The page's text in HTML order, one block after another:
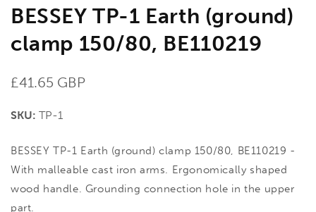
BESSEY TP-1 Earth (ground)
clamp 150/80, BE110219
Regular
£41.65 GBP
SKU: TP-1
BESSEY TP-1 Earth (ground) clamp 150/80, BE110219 -
With malleable cast iron arms. Ergonomically shaped
wood handle. Grounding connection hole in the upper
part.